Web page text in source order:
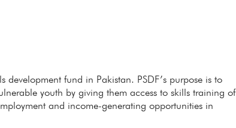
development fund in Pakistan. PSDF’s purpose is to
youth by giving them access to skills training of
and income-generating opportunities in